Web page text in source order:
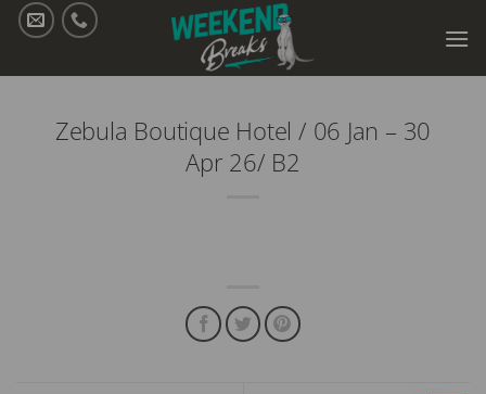
Skip
Zebula Boutique Hotel / 06 Jan – 30
Apr 26/ B2